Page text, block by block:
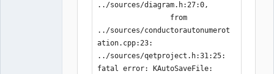
../sources/diagram.h:27:0,
../sources/conductorautonumerot
ation.cpp:23:
../sources/qetproject.h:31:25:
fatal error: KAutoSaveFile: